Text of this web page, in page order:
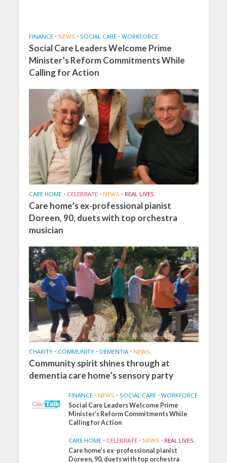
FINANCE • NEWS • SOCIAL CARE • WORKFORCE
Social Care Leaders Welcome Prime
Minister’s Reform Commitments While
Calling for Action
CARE HOME • CELEBRATE • NEWS • REAL LIVES
Care home’s ex-professional pianist
Doreen, 90, duets with top orchestra
musician
CHARITY • COMMUNITY • DEMENTIA • NEWS
Community spirit shines through at
dementia care home’s sensory party
FINANCE • NEWS • SOCIAL CARE • WORKFORCE
Social Care Leaders Welcome Prime
Minister’s Reform Commitments While
Calling for Action
CARE HOME • CELEBRATE • NEWS • REAL LIVES
Care home’s ex-professional pianist
Doreen, 90, duets with top orchestra